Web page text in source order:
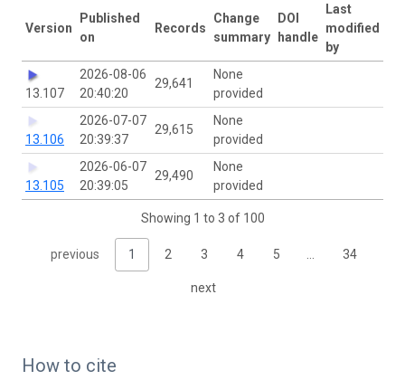
Version
Published
on
Records
Change
summary
DOI
handle
Last
modified
by
13.107
2026-08-06
20:40:20
29,641
None
provided
13.106
2026-07-07
20:39:37
29,615
None
provided
13.105
2026-06-07
20:39:05
29,490
None
provided
Showing 1 to 3 of 100
previous 1 2 3 4 5 34
next
How to cite